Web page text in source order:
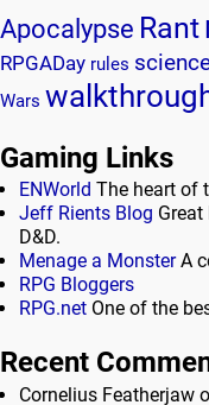
Apocalypse Rant
RPGADay rules
Wars
Gaming Links
ENWorld The heart of
Jeff Rients Blog
D&D.
Menage a MonsterA
RPG Bloggers
RPG.net One of the
Recent
Cornelius Featherjaw